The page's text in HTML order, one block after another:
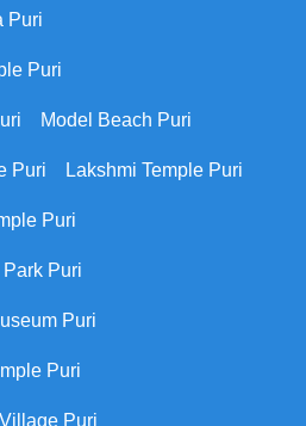
Puri
Puri
Model Beach Puri
Puri Lakshmi Temple Puri
Puri
Puri
Puri
Puri
Puri